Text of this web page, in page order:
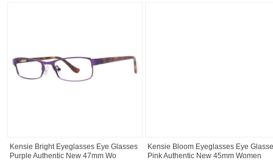
Kensie Bright Eyeglasses Eye Glasses
Purple Authentic New 47mm Wo
Kensie Bloom Eyeglasses Eye
Pink Authentic New 45mm Women